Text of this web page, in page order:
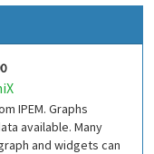
IPEM. Graphs
available. Many
and widgets can